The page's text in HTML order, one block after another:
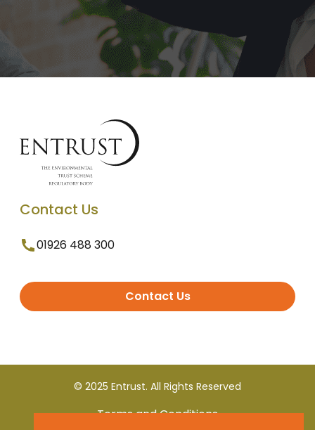
Contact Us
01926 488 300
Contact Us
© 2025 Entrust. All Rights Reserved
Terms and Conditions